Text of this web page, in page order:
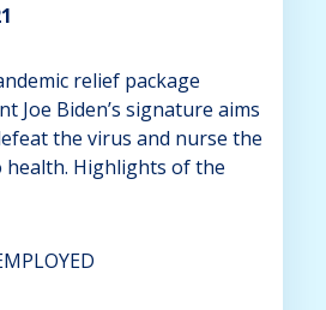
relief package
Joe Biden’s signature aims
the virus and nurse the
health. Highlights of the